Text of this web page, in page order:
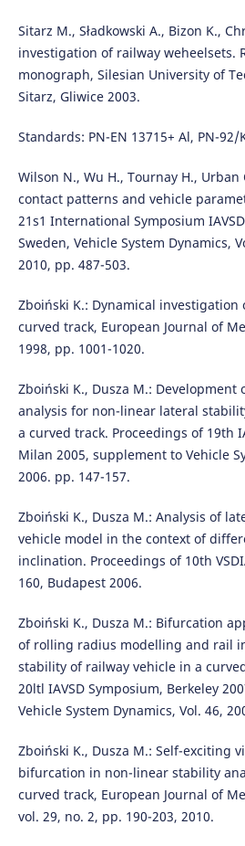
Sitarz M., Sładkowski A., Bizon K.,
investigation of railway weheelsets.
monograph, Silesian University of
Sitarz, Gliwice 2003.
Standards: PN-EN 13715+ Al, PN-92/
Wilson N., Wu H., Tournay H.,
contact patterns and vehicle
21s1 International Symposium
Sweden, Vehicle System Dynamics,
2010, pp. 487-503.
Zboiński K.: Dynamical investigation
curved track, European Journal of
1998, pp. 1001-1020.
Zboiński K., Dusza M.: Development
analysis for non-linear lateral
a curved track. Proceedings of 19th
Milan 2005, supplement to Vehicle
2006. pp. 147-157.
Zboiński K., Dusza M.: Analysis of
vehicle model in the context of
inclination. Proceedings of 10th
160, Budapest 2006.
Zboiński K., Dusza M.: Bifurcation
of rolling radius modelling and rail
stability of railway vehicle in a
20ltl IAVSD Symposium, Berkeley
Vehicle System Dynamics, Vol. 46,
Zboiński K., Dusza M.: Self-exciting
bifurcation in non-linear stability
curved track, European Journal of
vol. 29, no. 2, pp. 190-203, 2010.